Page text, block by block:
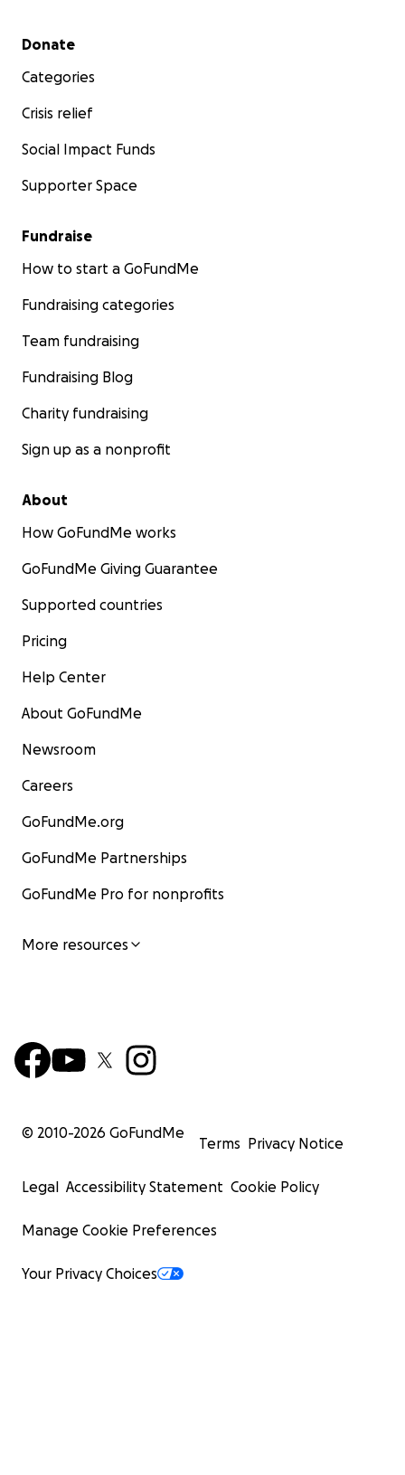
Secondary menu
Donate
Categories
Crisis relief
Social Impact Funds
Supporter Space
Fundraise
How to start a GoFundMe
Fundraising categories
Team fundraising
Fundraising Blog
Charity fundraising
Sign up as a nonprofit
About
How GoFundMe works
GoFundMe Giving Guarantee
Supported countries
Pricing
Help Center
About GoFundMe
Newsroom
Careers
GoFundMe.org
GoFundMe Partnerships
GoFundMe Pro for nonprofits
More resources
© 2010-2026 GoFundMe
Terms Privacy Notice
Legal Accessibility Statement Cookie Policy
Manage Cookie Preferences
Your Privacy Choices